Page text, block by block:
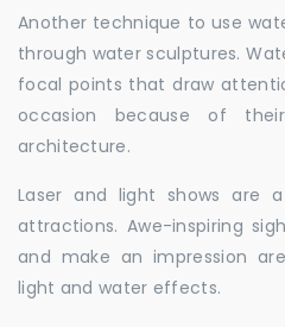
Another technique to use
through water sculptures.
focal points that draw
occasion because of
architecture.
Laser and light shows are
attractions. Awe-inspiring
and make an impression
light and water effects.